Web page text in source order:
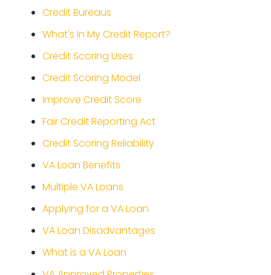
Credit Bureaus
What's In My Credit Report?
Credit Scoring Uses
Credit Scoring Model
Improve Credit Score
Fair Credit Reporting Act
Credit Scoring Reliability
VA Loan Benefits
Multiple VA Loans
Applying for a VA Loan
VA Loan Disadvantages
What is a VA Loan